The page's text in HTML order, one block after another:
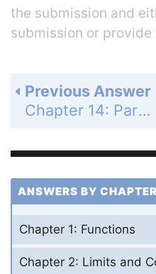
the submission and
submission or
Previous Answer
Chapter 14: Partial Derivatives - Section 14.3 - Partial Derivatives - Exercises 14.3 - Page 807: 21
ANSWERS BY CHAPTER
Chapter 1: Functions
Chapter 2: Limits and